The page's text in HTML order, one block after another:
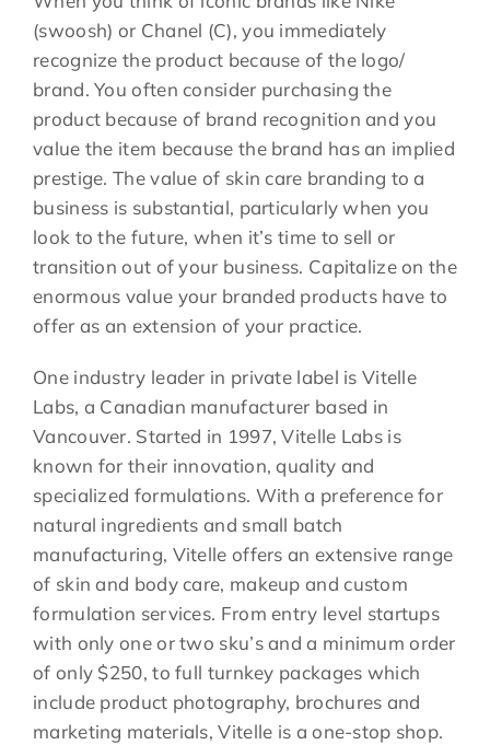
(swoosh) or Chanel (C), you immediately
recognize the product because of the logo/
brand. You often consider purchasing the
product because of brand recognition and you
value the item because the brand has an implied
prestige. The value of skin care branding to a
business is substantial, particularly when you
look to the future, when it’s time to sell or
transition out of your business. Capitalize on the
enormous value your branded products have to
offer as an extension of your practice.
One industry leader in private label is Vitelle
Labs, a Canadian manufacturer based in
Vancouver. Started in 1997, Vitelle Labs is
known for their innovation, quality and
specialized formulations. With a preference for
natural ingredients and small batch
manufacturing, Vitelle offers an extensive range
of skin and body care, makeup and custom
formulation services. From entry level startups
with only one or two sku’s and a minimum order
of only $250, to full turnkey packages which
include product photography, brochures and
marketing materials, Vitelle is a one-stop shop.